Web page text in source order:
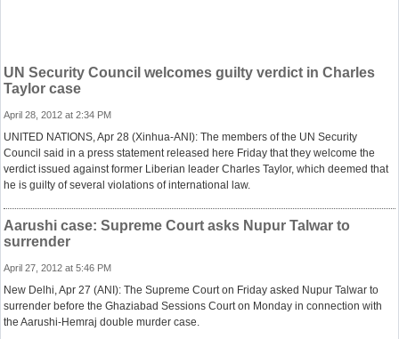
UN Security Council welcomes guilty verdict in Charles
Taylor case
April 28, 2012 at 2:34 PM
UNITED NATIONS, Apr 28 (Xinhua-ANI): The members of the UN Security
Council said in a press statement released here Friday that they welcome the
verdict issued against former Liberian leader Charles Taylor, which deemed that
he is guilty of several violations of international law.
Aarushi case: Supreme Court asks Nupur Talwar to
surrender
April 27, 2012 at 5:46 PM
New Delhi, Apr 27 (ANI): The Supreme Court on Friday asked Nupur Talwar to
surrender before the Ghaziabad Sessions Court on Monday in connection with
the Aarushi-Hemraj double murder case.